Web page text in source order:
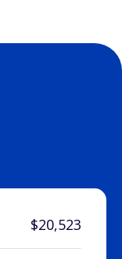
$20,523